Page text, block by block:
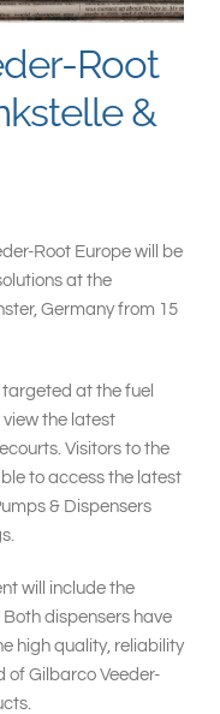
Root
&
Root Europe will be
at the
Germany from 15
at the fuel
the latest
Visitors to the
to access the latest
& Dispensers
will include the
dispensers have
high quality, reliability
of Gilbarco Veeder-